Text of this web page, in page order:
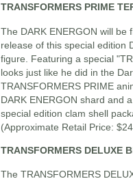
TRANSFORMERS PRIME
The DARK ENERGON will
release of this special edition
figure. Featuring a special
looks just like he did in the
TRANSFORMERS PRIME
DARK ENERGON shard and
special edition clam shell
(Approximate Retail Price:
TRANSFORMERS DELUXE
The TRANSFORMERS